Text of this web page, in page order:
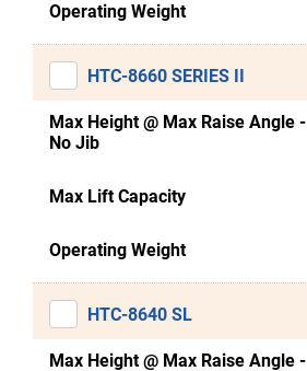
Operating Weight
HTC-8660 SERIES II
Max Height @ Max Raise Angle -
No Jib
Max Lift Capacity
Operating Weight
HTC-8640 SL
Max Height @ Max Raise Angle -